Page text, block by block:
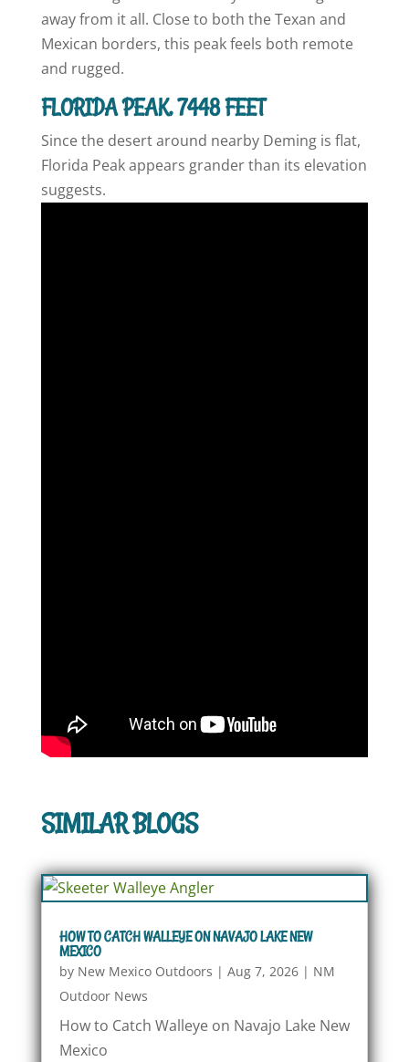
away from it all. Close to both the Texan and
Mexican borders, this peak feels both remote
and rugged.
FLORIDA PEAK, 7448 FEET
Since the desert around nearby Deming is flat,
Florida Peak appears grander than its elevation
suggests.
SIMILAR BLOGS
HOW TO CATCH WALLEYE ON NAVAJO LAKE NEW
MEXICO
by New Mexico Outdoors | Aug 7, 2026| NM
Outdoor News
How to Catch Walleye on Navajo Lake New
Mexico